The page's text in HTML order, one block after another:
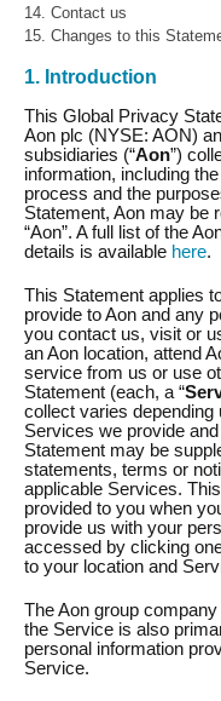
Contact us
Changes to this
1. Introduction
This Global Privacy
Aon plc (NYSE: AON)
subsidiaries (“Aon”)
information, including
process and the
Statement, Aon may be
“Aon”. A full list of the
details is available here.
This Statement applies
provide to Aon and any
you contact us, visit or
an Aon location, attend
service from us or use
Statement (each, a “
collect varies depending
Services we provide
Statement may be
statements, terms or
applicable Services.
provided to you when
provide us with your
accessed by clicking
to your location and
The Aon group
the Service is also
personal information
Service.